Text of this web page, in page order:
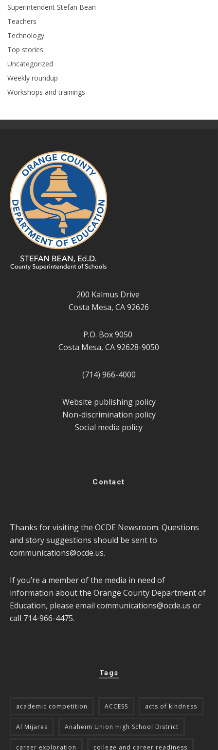
Superintendent Stefan Bean
Teachers
Technology
Top stories
Uncategorized
Weekly roundup
Workshops and trainings
200 Kalmus Drive
Costa Mesa, CA 92626
P.O. Box 9050
Costa Mesa, CA 92628-9050
(714) 966-4000
Website publishing policy
Non-discrimination policy
Social media policy
Contact
Thanks for visiting the OCDE Newsroom. Questions
and story suggestions should be sent to
communications@ocde.us.
If you’re a member of the media in need of
information about the Orange County Department of
Education, please email communications@ocde.us or
call 714-966-4475.
Tags
academic competition ACCESS acts of kindness
Al Mijares Anaheim Union High School District
career exploration college and career readiness